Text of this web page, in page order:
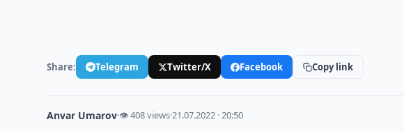
Share: Telegram Twitter/X Facebook Copy link
Anvar Umarov·👁 408 views·21.07.2022 · 20:50